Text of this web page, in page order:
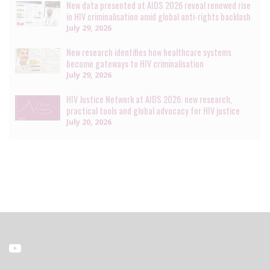
New data presented at AIDS 2026 reveal renewed rise
in HIV criminalisation amid global anti-rights backlash
July 29, 2026
New research identifies how healthcare systems
become gateways to HIV criminalisation
July 29, 2026
HIV Justice Network at AIDS 2026: new research,
practical tools and global advocacy for HIV justice
July 20, 2026